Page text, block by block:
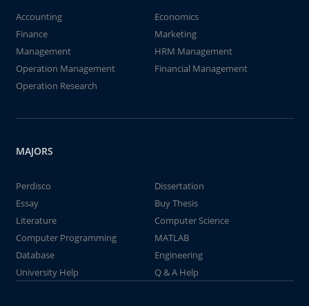
Accounting
Economics
Finance
Marketing
Management
HRM Management
Operation Management
Financial Management
Operation Research
MAJORS
Perdisco
Dissertation
Essay
Buy Thesis
Literature
Computer Science
Computer Programming
MATLAB
Database
Engineering
University Help
Q & A Help